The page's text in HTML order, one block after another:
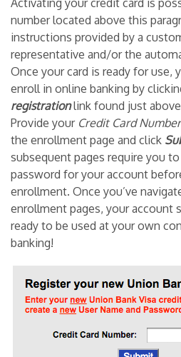
Activating your credit card is
number located above this
instructions provided by a
representative and/or the
Once your card is ready for use,
enroll in online banking by
registrationlink found just
Provide your Credit Card Number
the enrollment page and click
subsequent pages require you
password for your account
enrollment. Once you’ve
enrollment pages, your account
ready to be used at your own
banking!